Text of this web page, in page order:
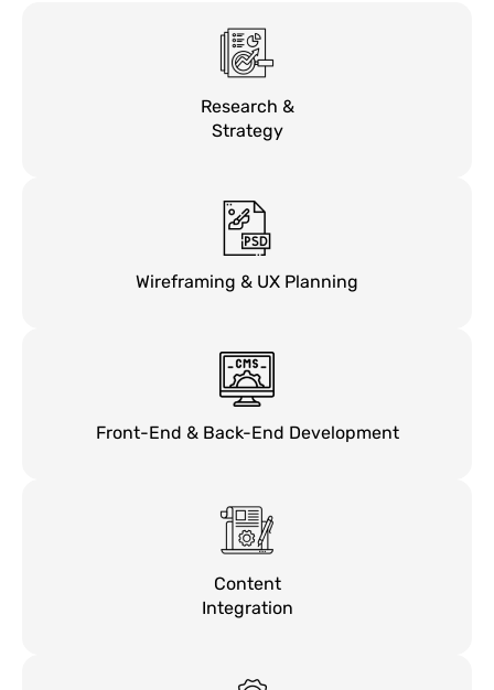
Research &
Strategy
Wireframing & UX Planning
Front-End & Back-End Development
Content
Integration